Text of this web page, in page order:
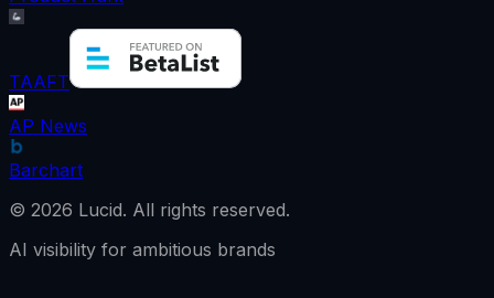
TAAFT
AP News
Barchart
© 2026 Lucid. All rights reserved.
AI visibility for ambitious brands